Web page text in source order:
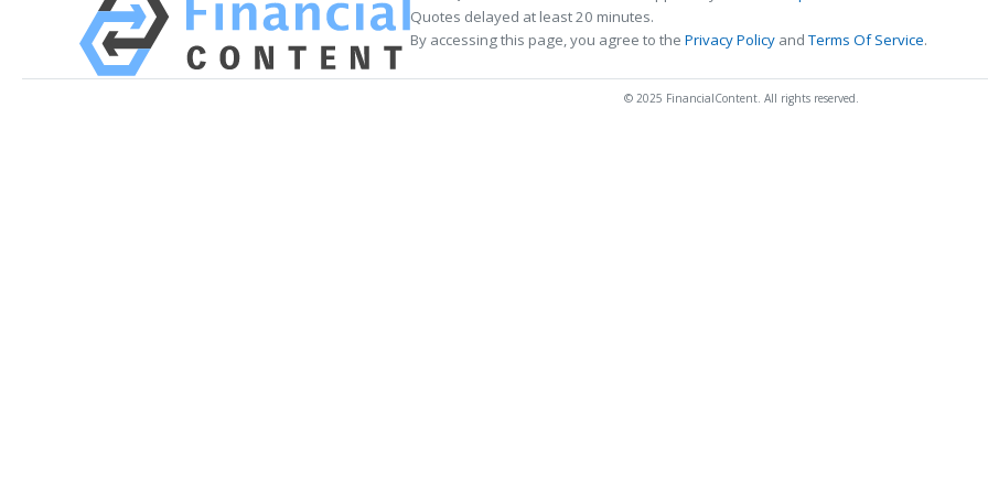
Quotes delayed at least 20 minutes.
By accessing this page, you agree to the Privacy Policy andTerms Of Service.
© 2025 FinancialContent. All rights reserved.